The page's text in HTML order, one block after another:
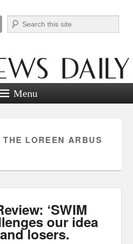
Daily
Search
Menu
THE LOREEN ARBUS
‘SWIM
our idea
losers.